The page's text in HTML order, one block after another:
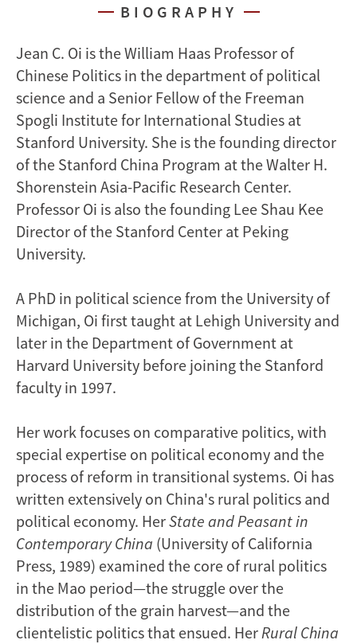
BIOGRAPHY
Jean C. Oi is the William Haas Professor of
Chinese Politics in the department of political
science and a Senior Fellow of the Freeman
Spogli Institute for International Studies at
Stanford University. She is the founding director
of the Stanford China Program at the Walter H.
Shorenstein Asia-Pacific Research Center.
Professor Oi is also the founding Lee Shau Kee
Director of the Stanford Center at Peking
University.
A PhD in political science from the University of
Michigan, Oi first taught at Lehigh University and
later in the Department of Government at
Harvard University before joining the Stanford
faculty in 1997.
Her work focuses on comparative politics, with
special expertise on political economy and the
process of reform in transitional systems. Oi has
written extensively on China's rural politics and
political economy. HerState and Peasant in
Contemporary China (University of California
Press, 1989) examined the core of rural politics
in the Mao period—the struggle over the
distribution of the grain harvest—and the
clientelistic politics that ensued. HerRural China